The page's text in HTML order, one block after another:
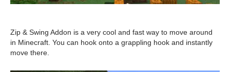
Zip & Swing Addon is a very cool and fast way to move around
in Minecraft. You can hook onto a grappling hook and instantly
move there.